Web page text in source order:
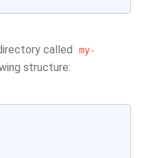
called
my-
structure: